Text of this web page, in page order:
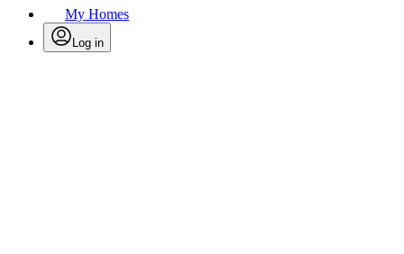
My Homes
Log in